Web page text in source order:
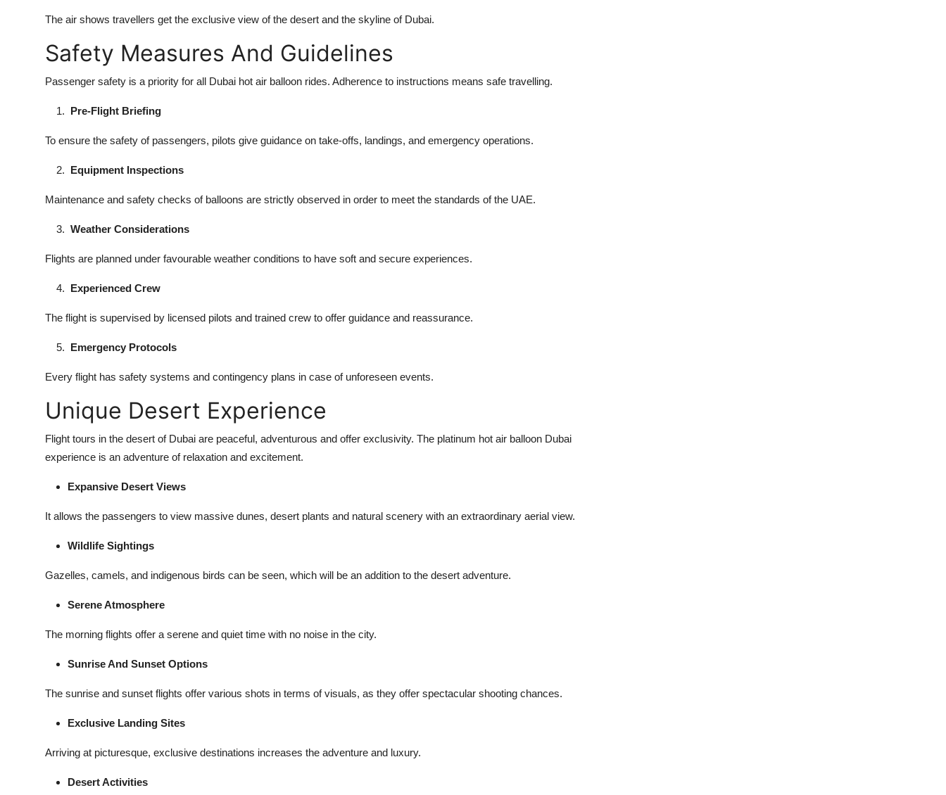
The air shows travellers get the exclusive view of the desert and the skyline of Dubai.
Safety Measures And Guidelines
Passenger safety is a priority for all Dubai hot air balloon rides. Adherence to instructions means safe travelling.
Pre-Flight Briefing
To ensure the safety of passengers, pilots give guidance on take-offs, landings, and emergency operations.
Equipment Inspections
Maintenance and safety checks of balloons are strictly observed in order to meet the standards of the UAE.
Weather Considerations
Flights are planned under favourable weather conditions to have soft and secure experiences.
Experienced Crew
The flight is supervised by licensed pilots and trained crew to offer guidance and reassurance.
Emergency Protocols
Every flight has safety systems and contingency plans in case of unforeseen events.
Unique Desert Experience
Flight tours in the desert of Dubai are peaceful, adventurous and offer exclusivity. The platinum hot air balloon Dubai
experience is an adventure of relaxation and excitement.
Expansive Desert Views
It allows the passengers to view massive dunes, desert plants and natural scenery with an extraordinary aerial view.
Wildlife Sightings
Gazelles, camels, and indigenous birds can be seen, which will be an addition to the desert adventure.
Serene Atmosphere
The morning flights offer a serene and quiet time with no noise in the city.
Sunrise And Sunset Options
The sunrise and sunset flights offer various shots in terms of visuals, as they offer spectacular shooting chances.
Exclusive Landing Sites
Arriving at picturesque, exclusive destinations increases the adventure and luxury.
Desert Activities